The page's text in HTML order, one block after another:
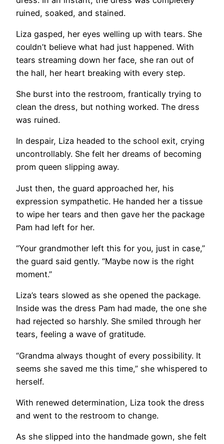
ruined, soaked, and stained.
Liza gasped, her eyes welling up with tears. She
couldn’t believe what had just happened. With
tears streaming down her face, she ran out of
the hall, her heart breaking with every step.
She burst into the restroom, frantically trying to
clean the dress, but nothing worked. The dress
was ruined.
In despair, Liza headed to the school exit, crying
uncontrollably. She felt her dreams of becoming
prom queen slipping away.
Just then, the guard approached her, his
expression sympathetic. He handed her a tissue
to wipe her tears and then gave her the package
Pam had left for her.
“Your grandmother left this for you, just in case,”
the guard said gently. “Maybe now is the right
moment.”
Liza’s tears slowed as she opened the package.
Inside was the dress Pam had made, the one she
had rejected so harshly. She smiled through her
tears, feeling a wave of gratitude.
“Grandma always thought of every possibility. It
seems she saved me this time,” she whispered to
herself.
With renewed determination, Liza took the dress
and went to the restroom to change.
As she slipped into the handmade gown, she felt